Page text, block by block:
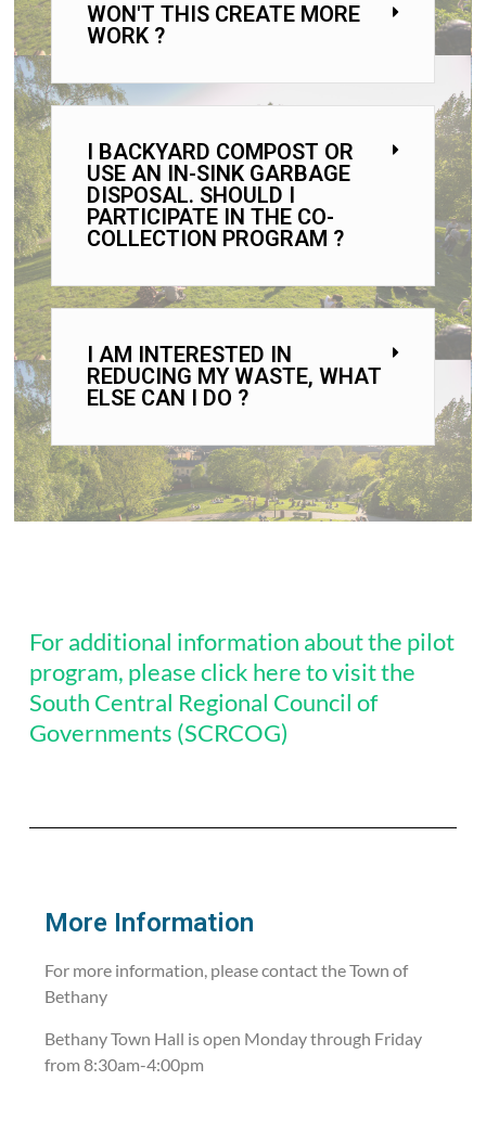
WON'T THIS CREATE MORE
WORK ?
I BACKYARD COMPOST OR
USE AN IN-SINK GARBAGE
DISPOSAL. SHOULD I
PARTICIPATE IN THE CO-
COLLECTION PROGRAM ?
I AM INTERESTED IN
REDUCING MY WASTE, WHAT
ELSE CAN I DO ?
For additional information about the pilot
program, please click here to visit the
South Central Regional Council of
Governments (SCRCOG)
More Information
For more information, please contact the Town of
Bethany
Bethany Town Hall is open Monday through Friday
from 8:30am-4:00pm